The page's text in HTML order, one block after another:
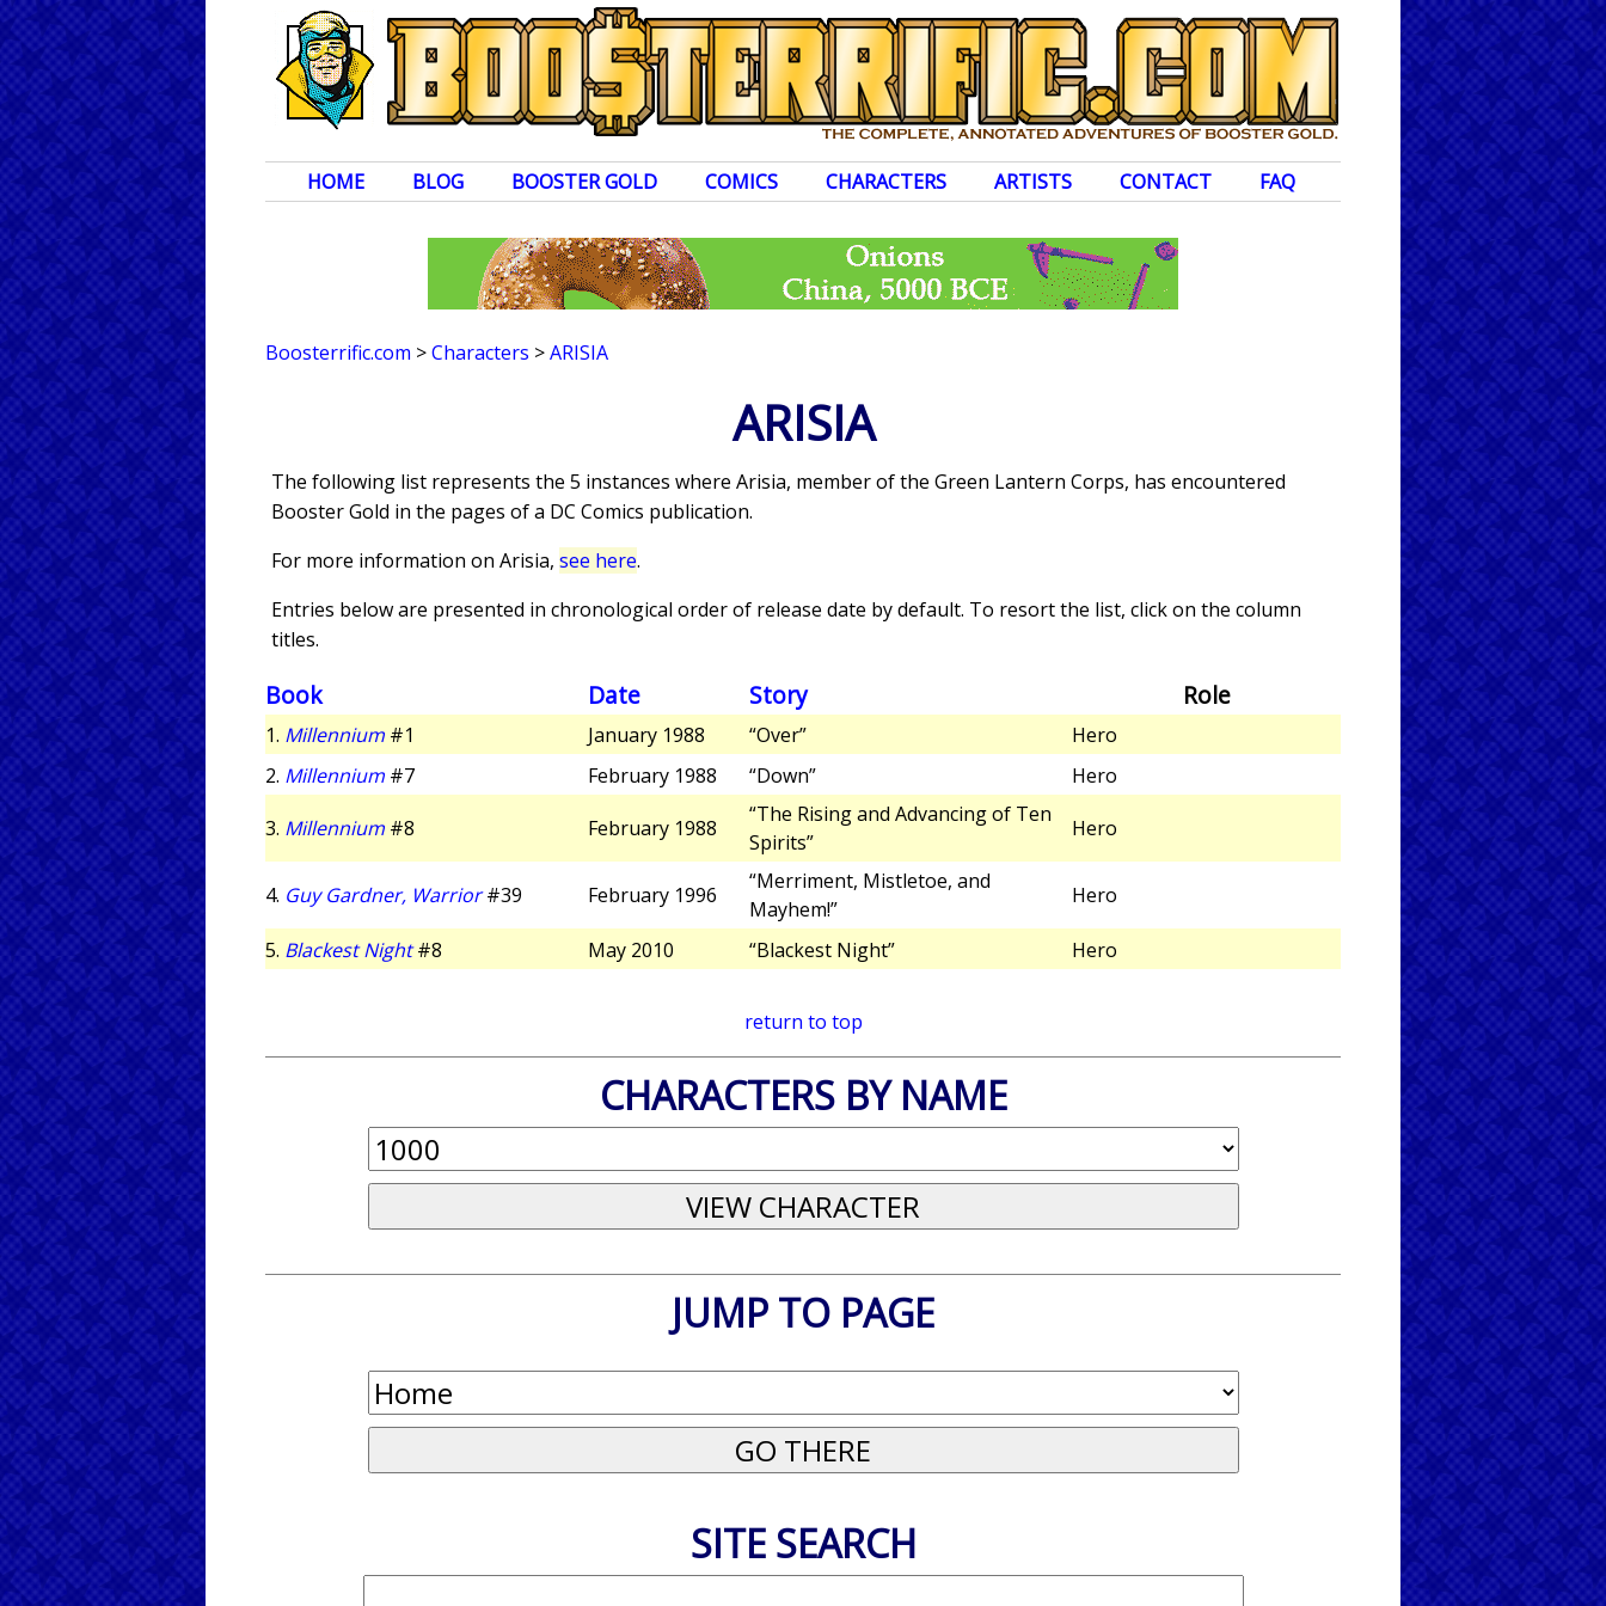
HOME BLOG BOOSTER GOLD COMICS CHARACTERS ARTISTS CONTACT FAQ
Boosterrific.com >Characters >ARISIA
ARISIA
The following list represents the 5 instances where Arisia, member of the Green Lantern Corps, has encountered
Booster Gold in the pages of a DC Comics publication.
For more information on Arisia, see here.
Entries below are presented in chronological order of release date by default. To resort the list, click on the column
titles.
Book Date Story Role
1. Millennium #1 January 1988 “Over”
Hero
2. Millennium #7 February 1988 “Down”
Hero
3. Millennium #8 February 1988
“The Rising and Advancing of Ten
Spirits”
Hero
4. Guy Gardner, Warrior#39 February 1996
“Merriment, Mistletoe, and
Mayhem!”
Hero
5. Blackest Night#8 May 2010 “Blackest Night” Hero
return to top
CHARACTERS BY NAME
JUMP TO PAGE
SITE SEARCH